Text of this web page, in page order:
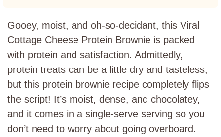
Gooey, moist, and oh-so-decidant, this Viral
Cottage Cheese Protein Brownie is packed
with protein and satisfaction. Admittedly,
protein treats can be a little dry and tasteless,
but this protein brownie recipe completely flips
the script! It’s moist, dense, and chocolatey,
and it comes in a single-serve serving so you
don’t need to worry about going overboard.